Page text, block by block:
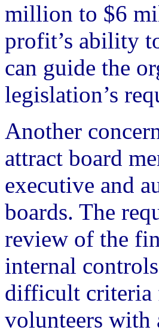
million to $6
profit’s ability
can guide the
legislation’s
Another
attract board
executive and
boards. The
review of the
internal
difficult criteria
volunteers with